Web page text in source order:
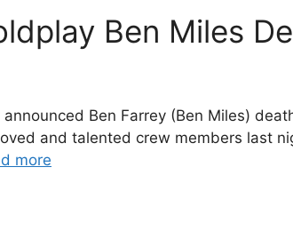
Ben Miles
Ben Farrey (Ben Miles)
and talented crew members last
more